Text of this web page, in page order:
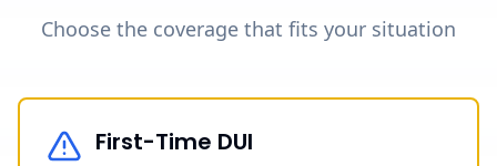
Choose the coverage that fits your situation
First-Time DUI